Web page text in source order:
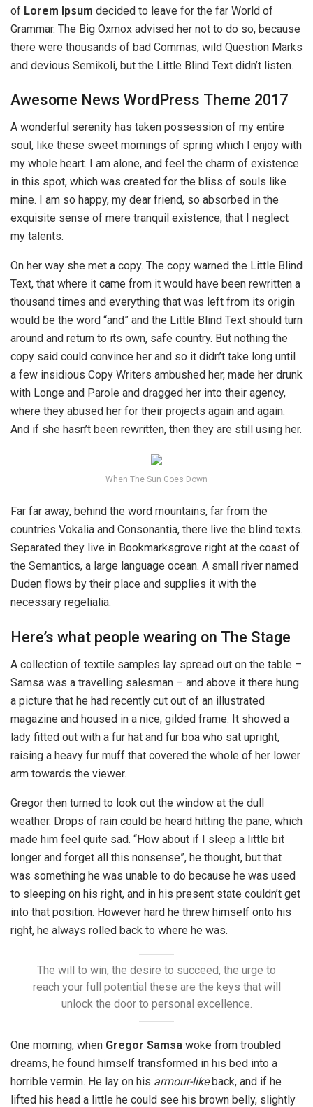
of Lorem Ipsum decided to leave for the far World of
Grammar. The Big Oxmox advised her not to do so, because
there were thousands of bad Commas, wild Question Marks
and devious Semikoli, but the Little Blind Text didn’t listen.
Awesome News WordPress Theme 2017
A wonderful serenity has taken possession of my entire
soul, like these sweet mornings of spring which I enjoy with
my whole heart. I am alone, and feel the charm of existence
in this spot, which was created for the bliss of souls like
mine. I am so happy, my dear friend, so absorbed in the
exquisite sense of mere tranquil existence, that I neglect
my talents.
On her way she met a copy. The copy warned the Little Blind
Text, that where it came from it would have been rewritten a
thousand times and everything that was left from its origin
would be the word “and” and the Little Blind Text should turn
around and return to its own, safe country. But nothing the
copy said could convince her and so it didn’t take long until
a few insidious Copy Writers ambushed her, made her drunk
with Longe and Parole and dragged her into their agency,
where they abused her for their projects again and again.
And if she hasn’t been rewritten, then they are still using her.
When The Sun Goes Down
Far far away, behind the word mountains, far from the
countries Vokalia and Consonantia, there live the blind texts.
Separated they live in Bookmarksgrove right at the coast of
the Semantics, a large language ocean. A small river named
Duden flows by their place and supplies it with the
necessary regelialia.
Here’s what people wearing on The Stage
A collection of textile samples lay spread out on the table –
Samsa was a travelling salesman – and above it there hung
a picture that he had recently cut out of an illustrated
magazine and housed in a nice, gilded frame. It showed a
lady fitted out with a fur hat and fur boa who sat upright,
raising a heavy fur muff that covered the whole of her lower
arm towards the viewer.
Gregor then turned to look out the window at the dull
weather. Drops of rain could be heard hitting the pane, which
made him feel quite sad. “How about if I sleep a little bit
longer and forget all this nonsense”, he thought, but that
was something he was unable to do because he was used
to sleeping on his right, and in his present state couldn’t get
into that position. However hard he threw himself onto his
right, he always rolled back to where he was.
The will to win, the desire to succeed, the urge to
reach your full potential these are the keys that will
unlock the door to personal excellence.
One morning, when Gregor Samsa woke from troubled
dreams, he found himself transformed in his bed into a
horrible vermin. He lay on his armour-likeback, and if he
lifted his head a little he could see his brown belly, slightly